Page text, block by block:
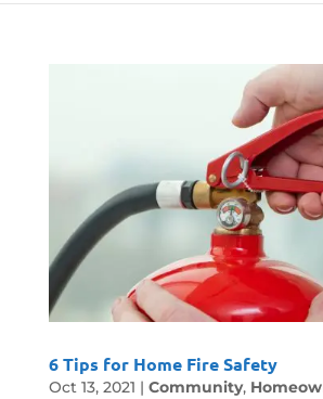
6 Tips for Home Fire Safety
Oct 13, 2021 | Community,